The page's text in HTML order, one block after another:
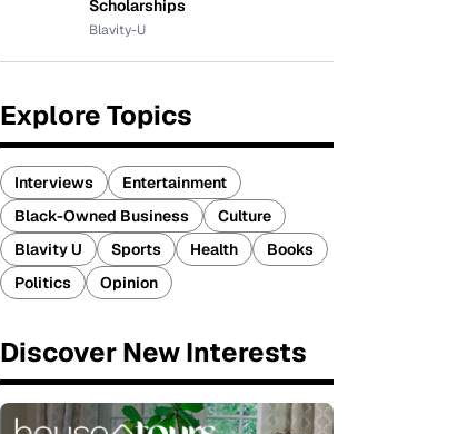
Scholarships
Blavity-U
Explore Topics
Interviews
Entertainment
Black-Owned Business
Culture
Blavity U
Sports Health
Books
Politics
Opinion
Discover New Interests